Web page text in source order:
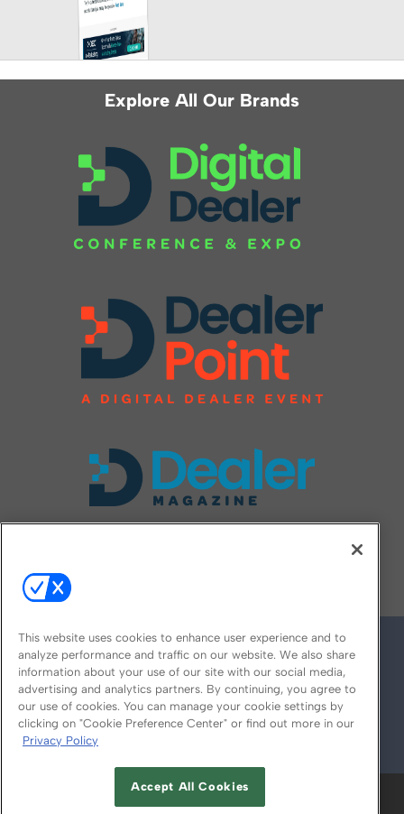
Explore All Our Brands
© 2026
ABOUT CAREERS AUTHORIZED SERVICE
This website uses cookies to enhance user experience and to
analyze performance and traffic on our website. We also share
information about your use of our site with our social media,
advertising and analytics partners. By continuing, you agree to
our use of cookies. You can manage your cookie settings by
clicking on "Cookie Preference Center" or find out more in our
Privacy Policy
Accept All Cookies